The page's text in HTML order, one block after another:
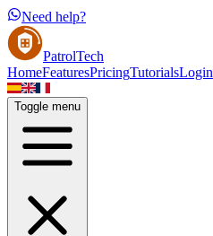
Need help?
PatrolTech
HomeFeaturesPricingTutorialsLogin
Toggle menu